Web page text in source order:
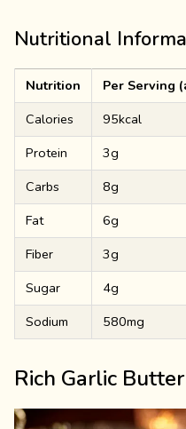
Nutritional
Nutrition
Per Serving
Calories
95kcal
Protein
3g
Carbs
8g
Fat
6g
Fiber
3g
Sugar
4g
Sodium
580mg
Rich Garlic